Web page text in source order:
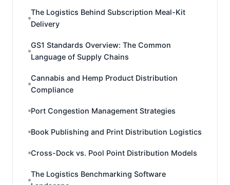
The Logistics Behind Subscription Meal-Kit
Delivery
GS1 Standards Overview: The Common
Language of Supply Chains
Cannabis and Hemp Product Distribution
Compliance
Port Congestion Management Strategies
Book Publishing and Print Distribution Logistics
Cross-Dock vs. Pool Point Distribution Models
The Logistics Benchmarking Software